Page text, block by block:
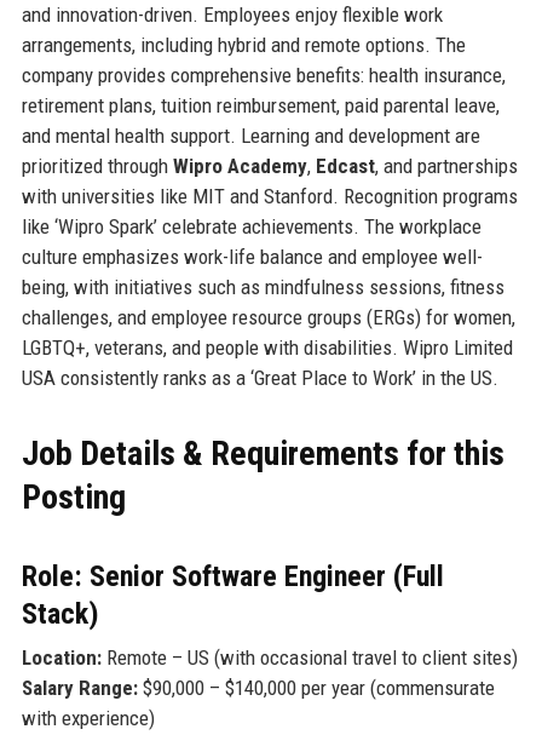
and innovation-driven. Employees enjoy flexible work
arrangements, including hybrid and remote options. The
company provides comprehensive benefits: health insurance,
retirement plans, tuition reimbursement, paid parental leave,
and mental health support. Learning and development are
prioritized through Wipro Academy, Edcast, and partnerships
with universities like MIT and Stanford. Recognition programs
like ‘Wipro Spark’ celebrate achievements. The workplace
culture emphasizes work-life balance and employee well-
being, with initiatives such as mindfulness sessions, fitness
challenges, and employee resource groups (ERGs) for women,
LGBTQ+, veterans, and people with disabilities. Wipro Limited
USA consistently ranks as a ‘Great Place to Work’ in the US.
Job Details & Requirements for this
Posting
Role: Senior Software Engineer (Full
Stack)
Location:Remote – US (with occasional travel to client sites)
Salary Range:$90,000 – $140,000 per year (commensurate
with experience)